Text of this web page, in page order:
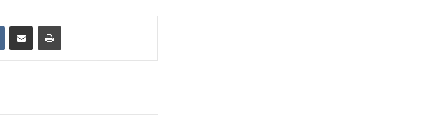
VKontakteShare via Email Print